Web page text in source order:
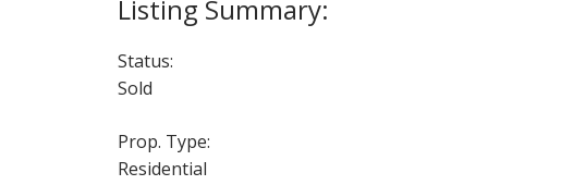
Status:
Sold
Prop. Type:
Residential